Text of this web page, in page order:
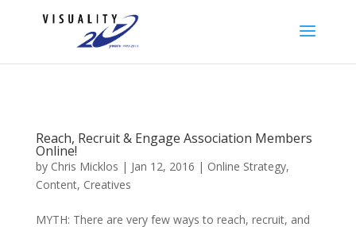
Reach, Recruit & Engage Association Members
Online!
by Chris Micklos | Jan 12, 2016 | Online Strategy,
Content, Creatives
MYTH: There are very few ways to reach, recruit, and